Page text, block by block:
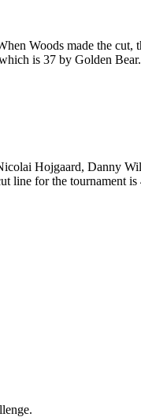
Woods made the
is 37 by Golden Bear.
Hojgaard, Danny
line for the tournament